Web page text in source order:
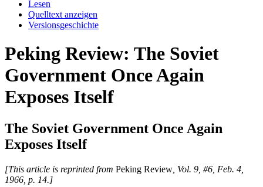
Lesen
Quelltext anzeigen
Versionsgeschichte
Peking Review: The Soviet
Government Once Again
Exposes Itself
The Soviet Government Once Again
Exposes Itself
[This article is reprinted from Peking Review , Vol. 9, #6, Feb. 4,
1966, p. 14.]